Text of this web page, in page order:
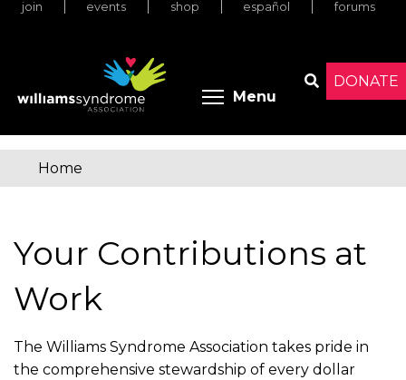
Skip
DONATE
join events shop español forums
Menu Toggle
You
here
Home
Your Contributions at
Work
The Williams Syndrome Association takes pride in
the comprehensive stewardship of every dollar